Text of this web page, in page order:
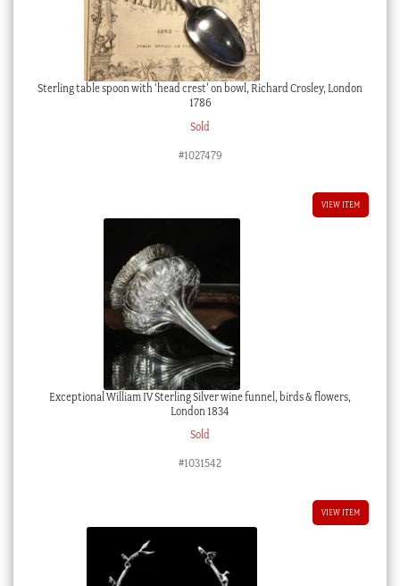
Sterling table spoon with ‘head crest’ on bowl, Richard Crosley, London
1786
Sold
#1027479
VIEW ITEM
Exceptional William IV Sterling Silver wine funnel, birds & flowers,
London 1834
Sold
#1031542
VIEW ITEM